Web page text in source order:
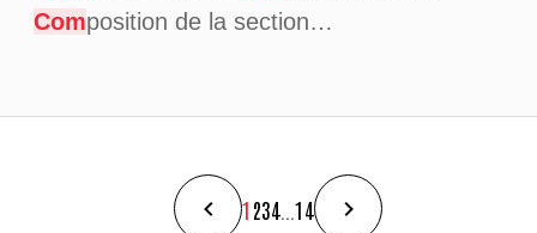
Composition de la section…
1 234 14